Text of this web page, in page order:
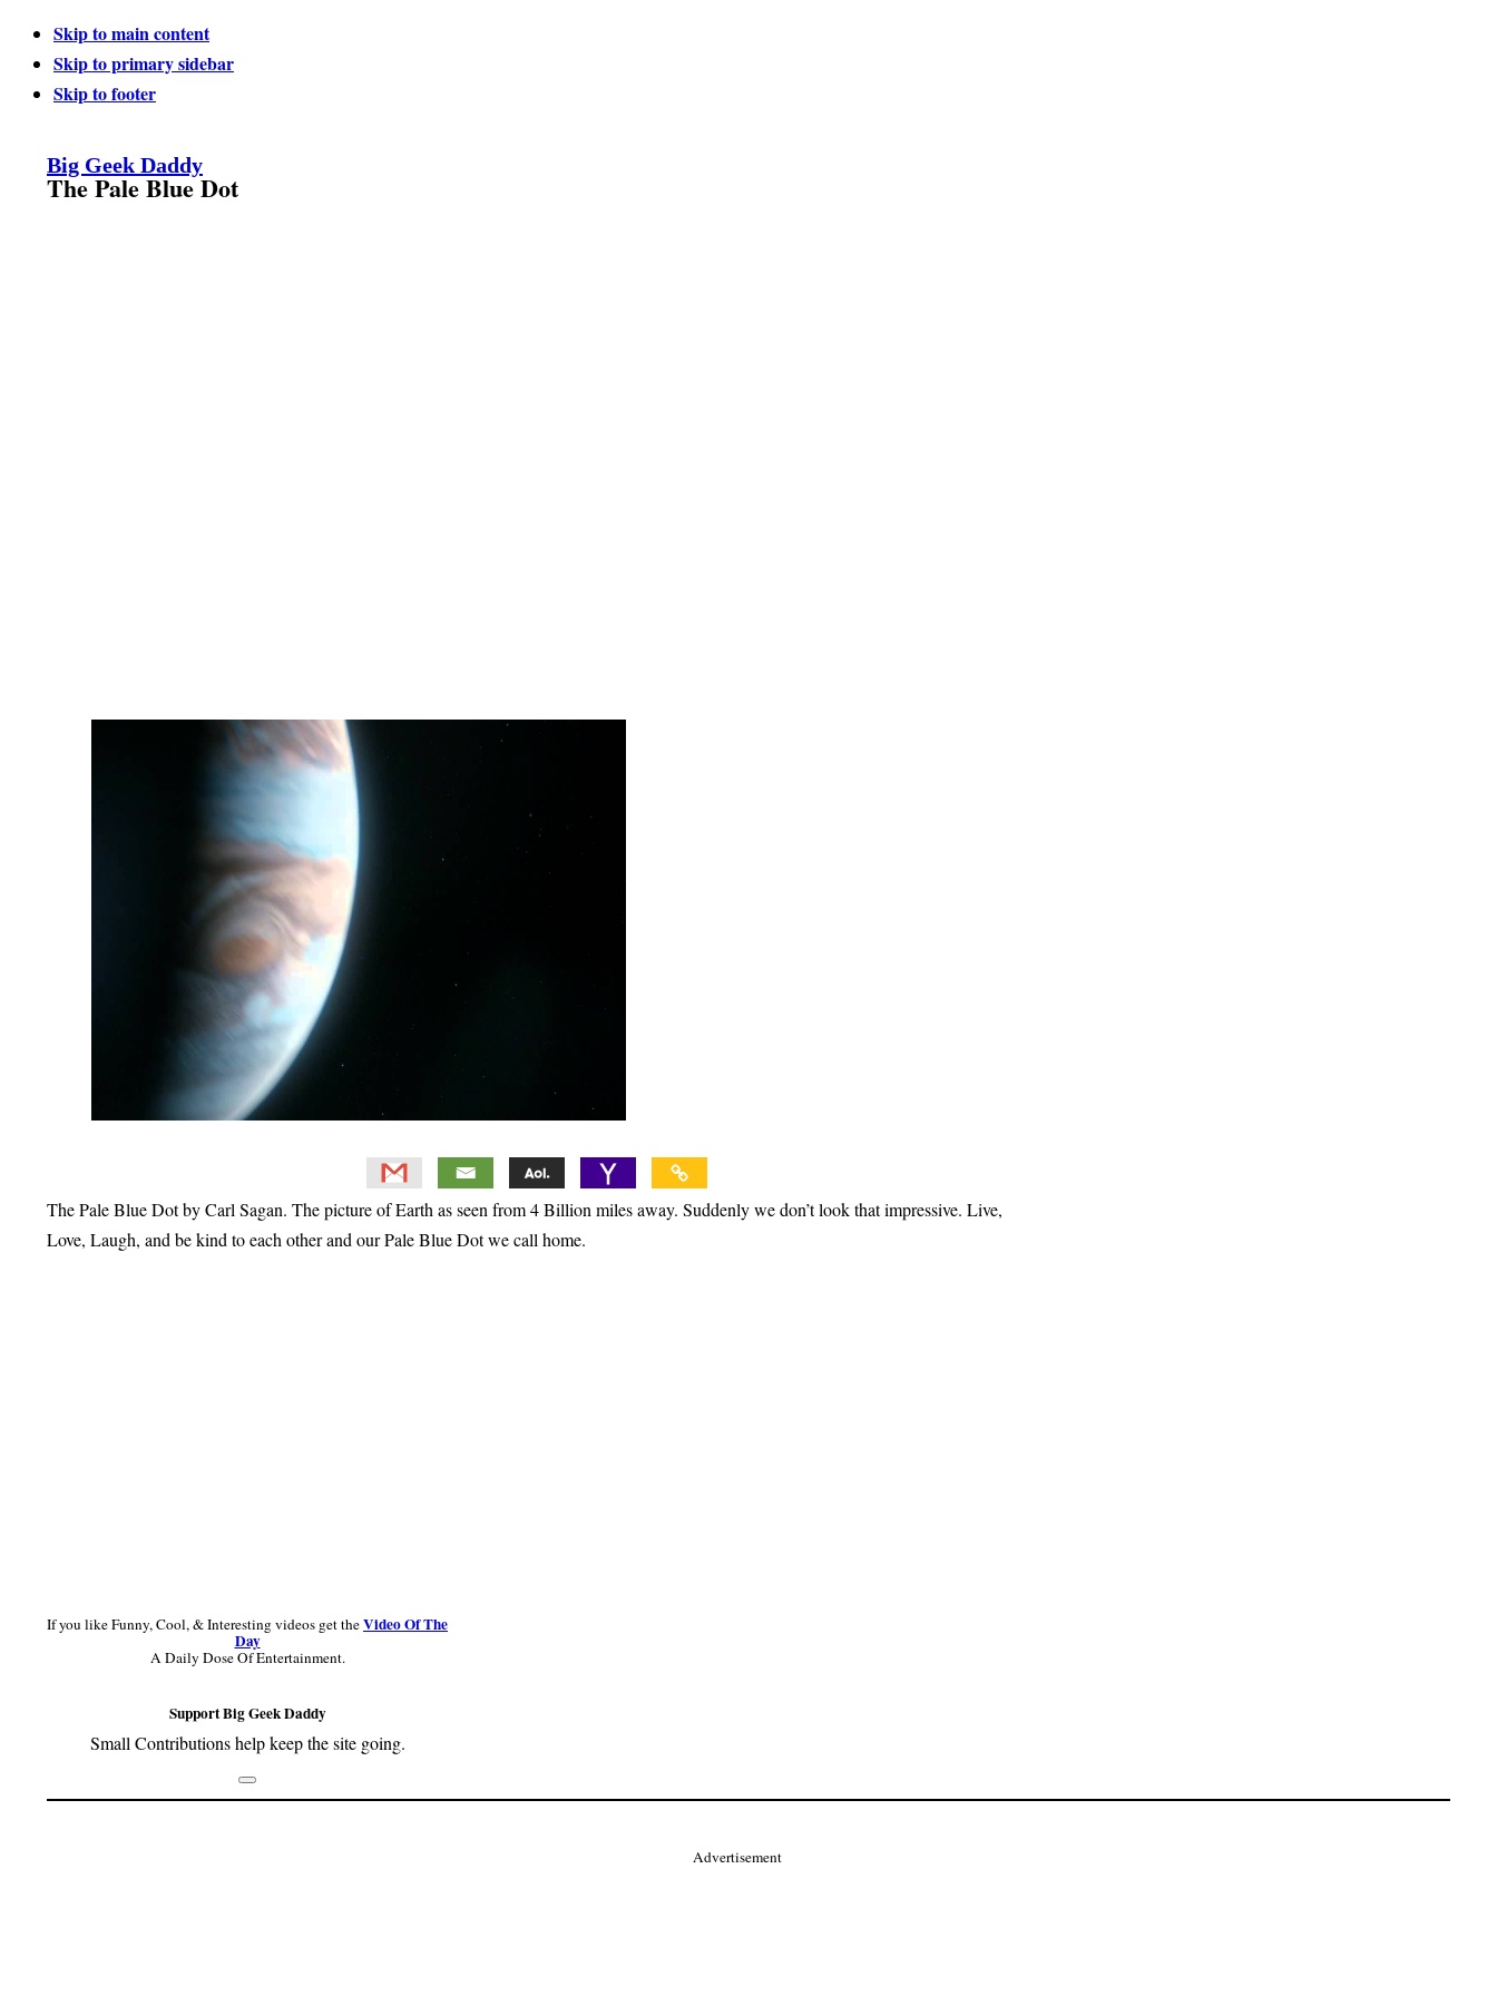
Skip to main content
Skip to primary sidebar
Skip to footer
Big Geek Daddy
The Pale Blue Dot
The Pale Blue Dot by Carl Sagan. The picture of Earth as seen from 4 Billion miles away. Suddenly we don’t look that impressive. Live,
Love, Laugh, and be kind to each other and our Pale Blue Dot we call home.
If you like Funny, Cool, & Interesting videos get theVideo Of The
Day
A Daily Dose Of Entertainment.
Support Big Geek Daddy
Small Contributions help keep the site going.
Footer
Advertisement